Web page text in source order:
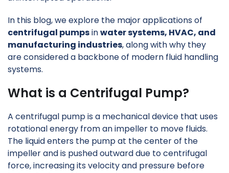
In this blog, we explore the major applications of
centrifugal pumpsinwater systems, HVAC, and
manufacturing industries, along with why they
are considered a backbone of modern fluid handling
systems.
What is a Centrifugal Pump?
A centrifugal pump is a mechanical device that uses
rotational energy from an impeller to move fluids.
The liquid enters the pump at the center of the
impeller and is pushed outward due to centrifugal
force, increasing its velocity and pressure before